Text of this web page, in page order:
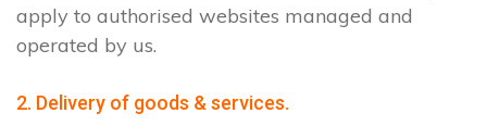
apply to authorised websites managed and
operated by us.
2. Delivery of goods & services.